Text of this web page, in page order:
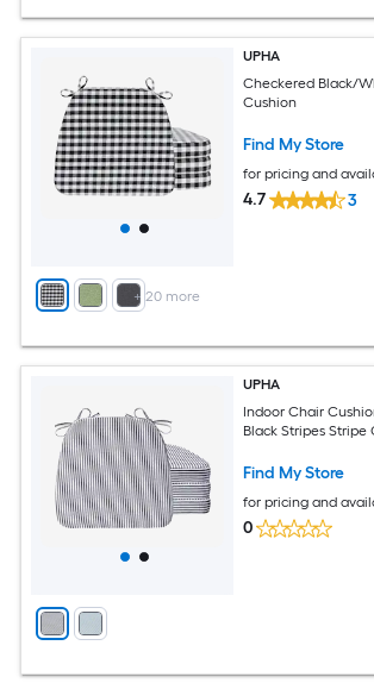
+ 20 more
UPHA
Checkered Black/
Cushion
Find My Store
for pricing and
4.7 3
UPHA
Indoor Chair
Black Stripes Stripe
Find My Store
for pricing and
0